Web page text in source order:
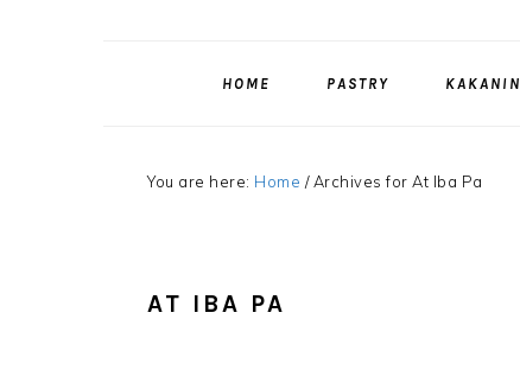
HOME PASTRY KAKANIN
You are here: Home /Archives for At Iba Pa
AT IBA PA